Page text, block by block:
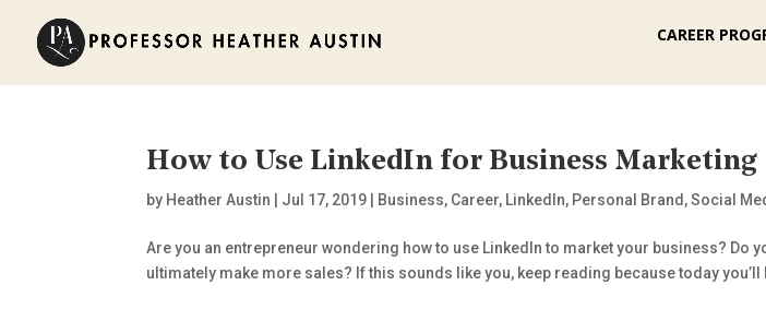
CAREER
How to Use LinkedIn for Business Marketing
by Heather Austin Jul 17, 2019 Business, Career, LinkedIn, Personal Brand ,Social
Are you an entrepreneur wondering how to use LinkedIn to market your business? Do
ultimately make more sales? If this sounds like you, keep reading because today you’ll